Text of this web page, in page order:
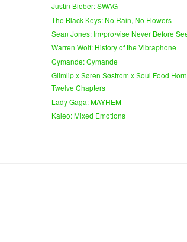
Justin Bieber: SWAG
The Black Keys: No Rain, No Flowers
Sean Jones: Im•pro•vise Never Before
Warren Wolf: History of the Vibraphone
Cymande: Cymande
Glimlip x Søren Søstrom x Soul Food
Twelve Chapters
Lady Gaga: MAYHEM
Kaleo: Mixed Emotions